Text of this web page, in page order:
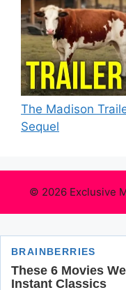
The Madison
Sequel
© 2026 Exclusive